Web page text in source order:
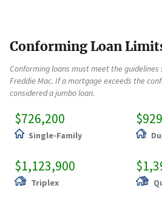
Conforming Loan
Conforming loans must meet the guidelines
Freddie Mac. If a mortgage exceeds the
considered a jumbo loan.
$726,200
Single-Family
$1,123,900
Triplex